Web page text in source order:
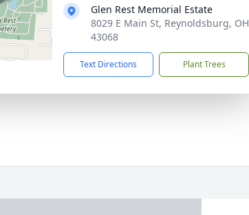
Glen Rest Memorial Estate
8029 E Main St, Reynoldsburg, OH
43068
Text Directions Plant Trees